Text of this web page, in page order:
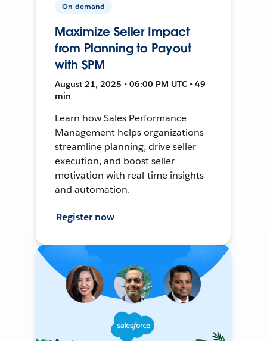
On-demand
Maximize Seller Impact
from Planning to Payout
with SPM
August 21, 2025 • 06:00 PM UTC • 49
min
Learn how Sales Performance
Management helps organizations
streamline planning, drive seller
execution, and boost seller
motivation with real-time insights
and automation.
Register now